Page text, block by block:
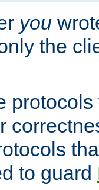
you
the
to guard